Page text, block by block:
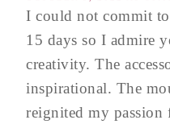
I could not commit
15 days so I admire
creativity. The
inspirational. The
reignited my passion